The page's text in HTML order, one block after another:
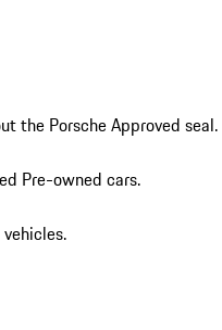
the Porsche Approved seal.
Pre-owned cars.